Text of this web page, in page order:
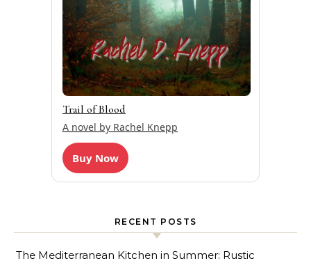
Trail of Blood
A novel by Rachel Knepp
Buy Now
RECENT POSTS
The Mediterranean Kitchen in Summer: Rustic